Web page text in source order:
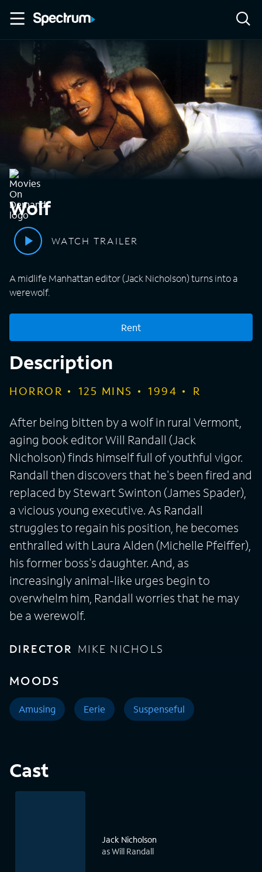
Wolf
WATCH TRAILER
A midlife Manhattan editor (Jack Nicholson) turns into a
werewolf.
Rent
Description
HORROR 125 MINS 1994 R
After being bitten by a wolf in rural Vermont,
aging book editor Will Randall (Jack
Nicholson) finds himself full of youthful vigor.
Randall then discovers that he's been fired and
replaced by Stewart Swinton (James Spader),
a vicious young executive. As Randall
struggles to regain his position, he becomes
enthralled with Laura Alden (Michelle Pfeiffer),
his former boss's daughter. And, as
increasingly animal-like urges begin to
overwhelm him, Randall worries that he may
be a werewolf.
DIRECTOR MIKE NICHOLS
MOODS
Amusing Eerie Suspenseful
Cast
Jack Nicholson
as Will Randall